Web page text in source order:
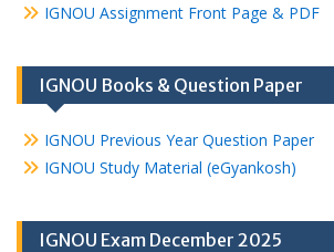
IGNOU Assignment Front Page & PDF
IGNOU Books & Question Paper
IGNOU Previous Year Question Paper
IGNOU Study Material (eGyankosh)
IGNOU Exam December 2025